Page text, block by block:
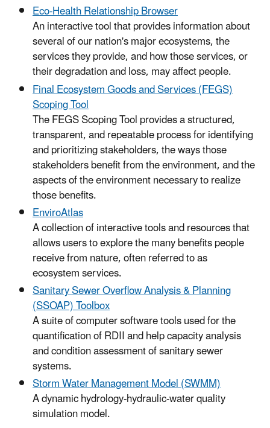
Eco-Health Relationship Browser
An interactive tool that provides information about
several of our nation's major ecosystems, the
services they provide, and how those services, or
their degradation and loss, may affect people.
Final Ecosystem Goods and Services (FEGS)
Scoping Tool
The FEGS Scoping Tool provides a structured,
transparent, and repeatable process for identifying
and prioritizing stakeholders, the ways those
stakeholders benefit from the environment, and the
aspects of the environment necessary to realize
those benefits.
EnviroAtlas
A collection of interactive tools and resources that
allows users to explore the many benefits people
receive from nature, often referred to as
ecosystem services.
Sanitary Sewer Overflow Analysis & Planning
(SSOAP) Toolbox
A suite of computer software tools used for the
quantification of RDII and help capacity analysis
and condition assessment of sanitary sewer
systems.
Storm Water Management Model (SWMM)
A dynamic hydrology-hydraulic-water quality
simulation model.